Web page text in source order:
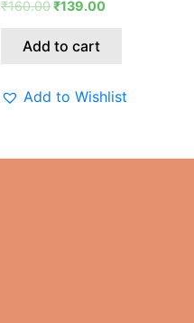
₹160.00₹139.00
Add to cart
Add to Wishlist